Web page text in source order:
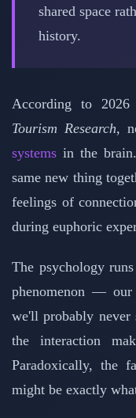
shared space
history.
According to
Tourism Research,
systems in the
same new thing
feelings of
during euphoric
The psychology
phenomenon — our
we'll probably never
the interaction
Paradoxically, the
might be exactly